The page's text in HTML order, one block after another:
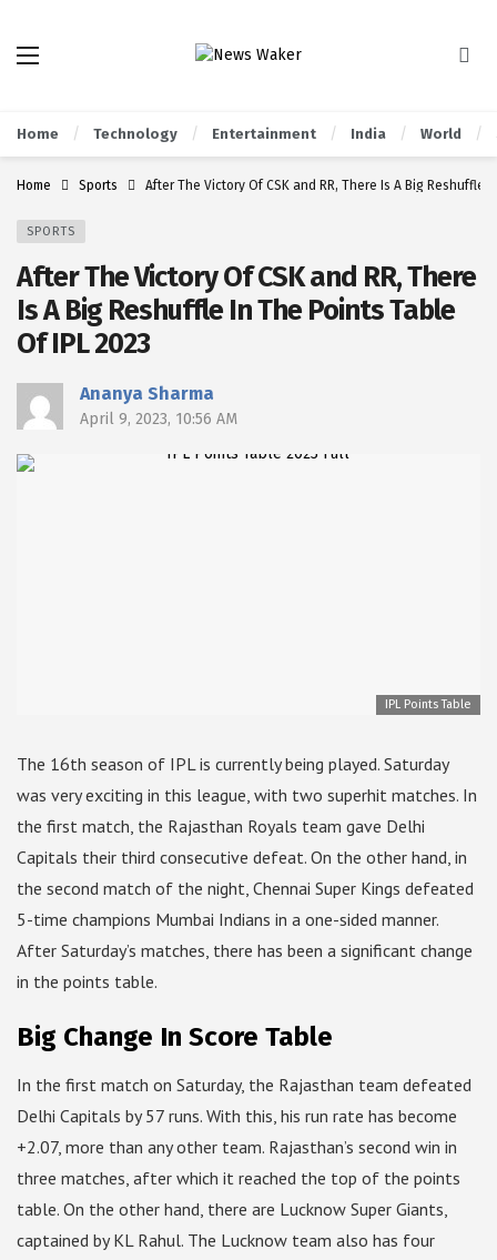
Home Technology Entertainment India World
Home Sports After The Victory Of CSK and RR, There Is A Big Reshuffle
SPORTS
After The Victory Of CSK and RR, There
Is A Big Reshuffle In The Points Table
Of IPL 2023
Ananya Sharma
April 9, 2023, 10:56 AM
IPL Points Table
The 16th season of IPL is currently being played. Saturday
was very exciting in this league, with two superhit matches. In
the first match, the Rajasthan Royals team gave Delhi
Capitals their third consecutive defeat. On the other hand, in
the second match of the night, Chennai Super Kings defeated
5-time champions Mumbai Indians in a one-sided manner.
After Saturday’s matches, there has been a significant change
in the points table.
Big Change In Score Table
In the first match on Saturday, the Rajasthan team defeated
Delhi Capitals by 57 runs. With this, his run rate has become
+2.07, more than any other team. Rajasthan’s second win in
three matches, after which it reached the top of the points
table. On the other hand, there are Lucknow Super Giants,
captained by KL Rahul. The Lucknow team also has four